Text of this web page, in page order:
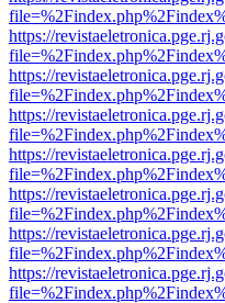
https://
https://
https://
https://
https://
https://
https://